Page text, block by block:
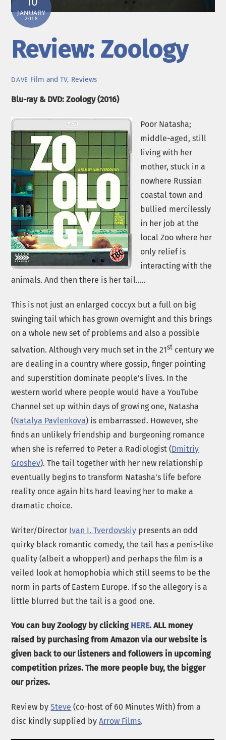
JANUARY
2018
Review: Zoology
DAVE Film and TV, Reviews
Blu-ray & DVD: Zoology (2016)
Poor Natasha;
middle-aged, still
living with her
mother, stuck in a
nowhere Russian
coastal town and
bullied mercilessly
in her job at the
local Zoo where her
only relief is
interacting with the
animals. And then there is her tail…..
This is not just an enlarged coccyx but a full on big
swinging tail which has grown overnight and this brings
on a whole new set of problems and also a possible
salvation. Although very much set in the 21st century we
are dealing in a country where gossip, finger pointing
and superstition dominate people’s lives. In the
western world where people would have a YouTube
Channel set up within days of growing one, Natasha
(Natalya Pavlenkova) is embarrassed. However, she
finds an unlikely friendship and burgeoning romance
when she is referred to Peter a Radiologist (Dmitriy
Groshev). The tail together with her new relationship
eventually begins to transform Natasha’s life before
reality once again hits hard leaving her to make a
dramatic choice.
Writer/Director Ivan I. Tverdovskiy presents an odd
quirky black romantic comedy, the tail has a penis-like
quality (albeit a whopper!) and perhaps the film is a
veiled look at homophobia which still seems to be the
norm in parts of Eastern Europe. If so the allegory is a
little blurred but the tail is a good one.
You can buy Zoology by clicking HERE. ALL money
raised by purchasing from Amazon via our website is
given back to our listeners and followers in upcoming
competition prizes. The more people buy, the bigger
our prizes.
Review bySteve (co-host of 60 Minutes With) from a
disc kindly supplied byArrow Films.